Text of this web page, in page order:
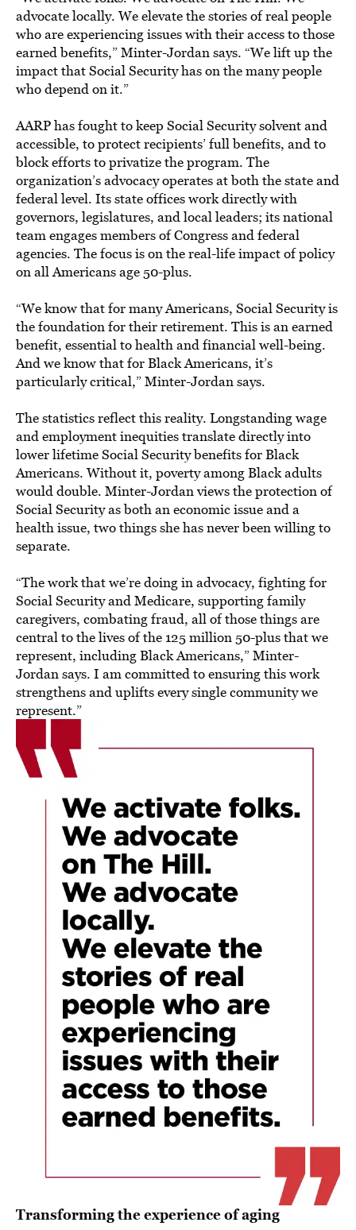
advocate locally. We elevate the stories of real people
who are experiencing issues with their access to those
earned benefits,” Minter-Jordan says. “We lift up the
impact that Social Security has on the many people
who depend on it.”
AARP has fought to keep Social Security solvent and
accessible, to protect recipients’ full benefits, and to
block efforts to privatize the program. The
organization’s advocacy operates at both the state and
federal level. Its state offices work directly with
governors, legislatures, and local leaders; its national
team engages members of Congress and federal
agencies. The focus is on the real-life impact of policy
on all Americans age 50-plus.
“We know that for many Americans, Social Security is
the foundation for their retirement. This is an earned
benefit, essential to health and financial well-being.
And we know that for Black Americans, it’s
particularly critical,” Minter-Jordan says.
The statistics reflect this reality. Longstanding wage
and employment inequities translate directly into
lower lifetime Social Security benefits for Black
Americans. Without it, poverty among Black adults
would double. Minter-Jordan views the protection of
Social Security as both an economic issue and a
health issue, two things she has never been willing to
separate.
“The work that we’re doing in advocacy, fighting for
Social Security and Medicare, supporting family
caregivers, combating fraud, all of those things are
central to the lives of the 125 million 50-plus that we
represent, including Black Americans,” Minter-
Jordan says. I am committed to ensuring this work
strengthens and uplifts every single community we
represent.”
Transforming the experience of aging